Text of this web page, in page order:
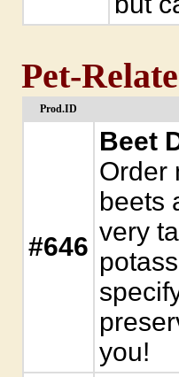
Pet-
Prod.ID
#646
Beet
Order
beets
very
you!